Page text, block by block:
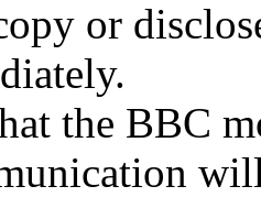
or
the BBC